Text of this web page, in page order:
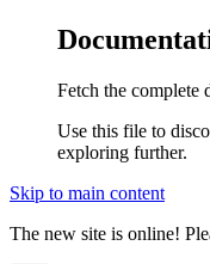
Fetch the complete
Use this file to
exploring further.
Skip to main content
The new site is online!